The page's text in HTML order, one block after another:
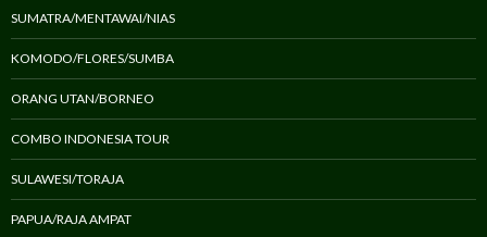
SUMATRA/MENTAWAI/NIAS
KOMODO/FLORES/SUMBA
ORANG UTAN/BORNEO
COMBO INDONESIA TOUR
SULAWESI/TORAJA
PAPUA/RAJA AMPAT